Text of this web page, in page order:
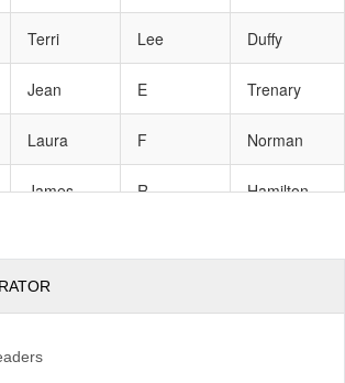
Terri Lee Duffy
Jean E Trenary
Laura F Norman
James R Hamilton